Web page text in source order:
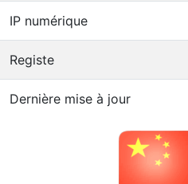
IP numérique
Registe
Dernière mise à jour